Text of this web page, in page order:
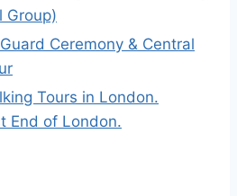
Group)
Ceremony & Central
Tours in London.
End of London.